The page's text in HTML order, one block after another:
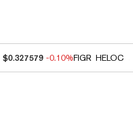
$0.327579 -0.10%FIGR_HELOC